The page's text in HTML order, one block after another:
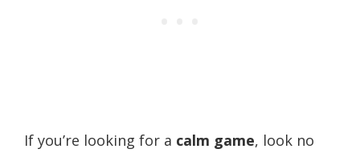
If you’re looking for a calm game, look no